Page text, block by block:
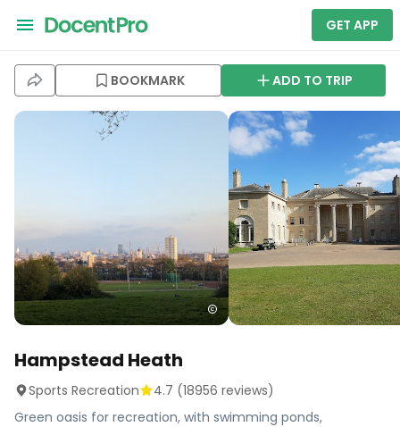
GET APP
BOOKMARK ADD TO TRIP
Hampstead Heath
Sports Recreation 4.7 (18956 reviews)
Green oasis for recreation, with swimming ponds,